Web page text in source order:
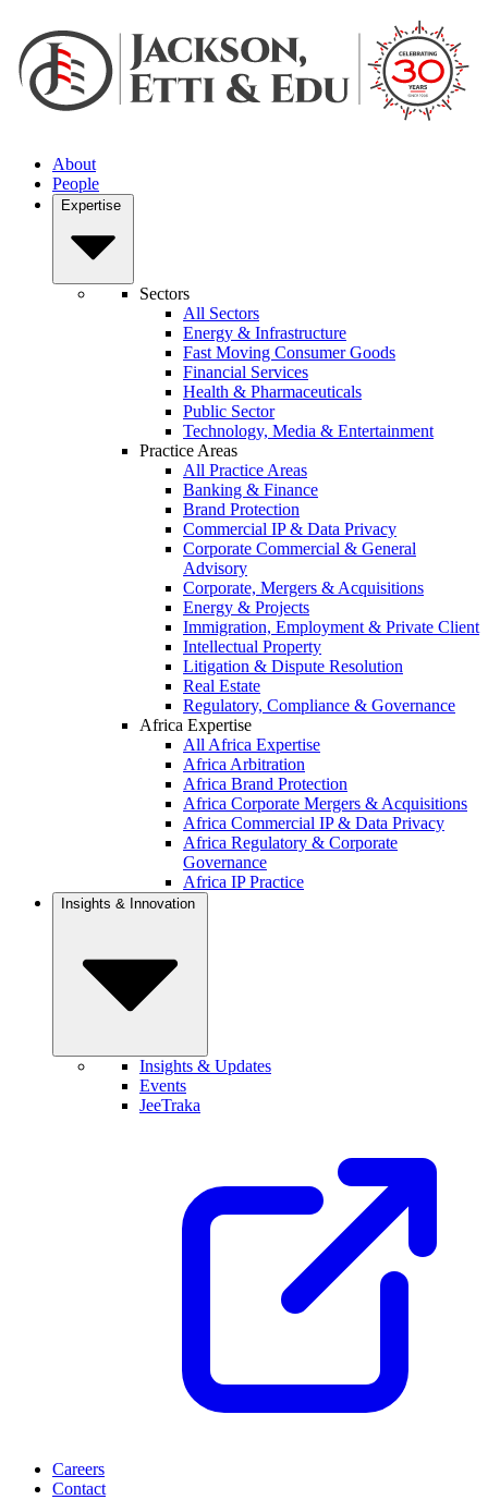
About
People
Expertise
Sectors
All Sectors
Energy & Infrastructure
Fast Moving Consumer Goods
Financial Services
Health & Pharmaceuticals
Public Sector
Technology, Media & Entertainment
Practice Areas
All Practice Areas
Banking & Finance
Brand Protection
Commercial IP & Data Privacy
Corporate Commercial & General
Advisory
Corporate, Mergers & Acquisitions
Energy & Projects
Immigration, Employment & Private Client
Intellectual Property
Litigation & Dispute Resolution
Real Estate
Regulatory, Compliance & Governance
Africa Expertise
All Africa Expertise
Africa Arbitration
Africa Brand Protection
Africa Corporate Mergers & Acquisitions
Africa Commercial IP & Data Privacy
Africa Regulatory & Corporate
Governance
Africa IP Practice
Insights & Innovation
Insights & Updates
Events
JeeTraka
Careers
Contact